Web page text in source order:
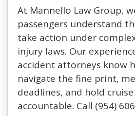
At Mannello Law Group,
passengers understand
take action under
injury laws. Our
accident attorneys know
navigate the fine print,
deadlines, and hold
accountable. Call (954)